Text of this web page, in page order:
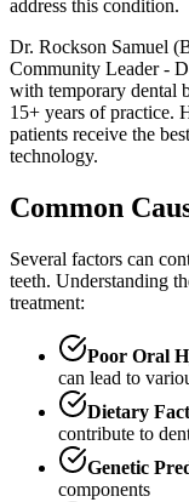
address this condition.
Dr. Rockson Samuel
Community Leader -
with temporary dental
15+ years of practice.
patients receive the
technology.
Common
Several factors can
teeth. Understanding
treatment:
Poor Oral
can lead to
Dietary
contribute to
Genetic
components